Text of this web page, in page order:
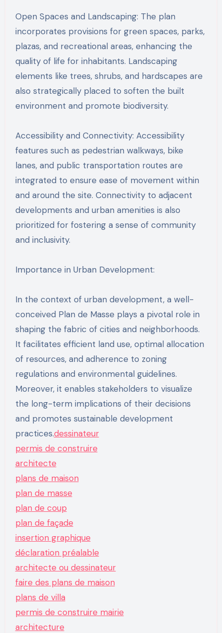
Open Spaces and Landscaping: The plan
incorporates provisions for green spaces, parks,
plazas, and recreational areas, enhancing the
quality of life for inhabitants. Landscaping
elements like trees, shrubs, and hardscapes are
also strategically placed to soften the built
environment and promote biodiversity.
Accessibility and Connectivity: Accessibility
features such as pedestrian walkways, bike
lanes, and public transportation routes are
integrated to ensure ease of movement within
and around the site. Connectivity to adjacent
developments and urban amenities is also
prioritized for fostering a sense of community
and inclusivity.
Importance in Urban Development:
In the context of urban development, a well-
conceived Plan de Masse plays a pivotal role in
shaping the fabric of cities and neighborhoods.
It facilitates efficient land use, optimal allocation
of resources, and adherence to zoning
regulations and environmental guidelines.
Moreover, it enables stakeholders to visualize
the long-term implications of their decisions
and promotes sustainable development
practices.dessinateur
permis de construire
architecte
plans de maison
plan de masse
plan de coup
plan de façade
insertion graphique
déclaration préalable
architecte ou dessinateur
faire des plans de maison
plans de villa
permis de construire mairie
architecture